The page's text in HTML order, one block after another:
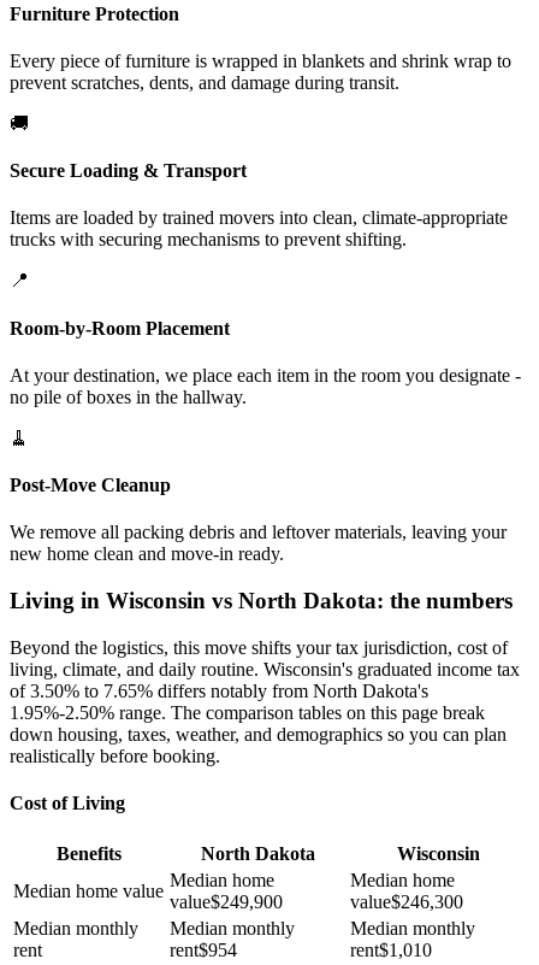
Furniture Protection
Every piece of furniture is wrapped in blankets and shrink wrap to
prevent scratches, dents, and damage during transit.
🚚
Secure Loading & Transport
Items are loaded by trained movers into clean, climate-appropriate
trucks with securing mechanisms to prevent shifting.
📍
Room-by-Room Placement
At your destination, we place each item in the room you designate -
no pile of boxes in the hallway.
🧹
Post-Move Cleanup
We remove all packing debris and leftover materials, leaving your
new home clean and move-in ready.
Living in Wisconsin vs North Dakota: the numbers
Beyond the logistics, this move shifts your tax jurisdiction, cost of
living, climate, and daily routine. Wisconsin's graduated income tax
of 3.50% to 7.65% differs notably from North Dakota's
1.95%-2.50% range. The comparison tables on this page break
down housing, taxes, weather, and demographics so you can plan
realistically before booking.
Cost of Living
Benefits North Dakota
Wisconsin
Median home value
Median home
value$249,900
Median home
value$246,300
Median monthly
rent
Median monthly
rent$954
Median monthly
rent$1,010